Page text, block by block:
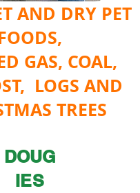
AND DRY PET
GAS, COAL,
LOGS AND
TREES
DOUG
IES